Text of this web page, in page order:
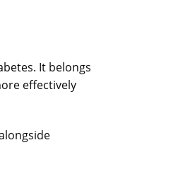
It belongs
effectively